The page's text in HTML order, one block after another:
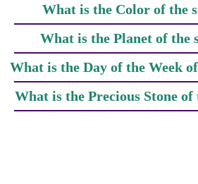
What is the Color of the
What is the Planet of the
What is the Day of the Week
What is the Precious Stone of